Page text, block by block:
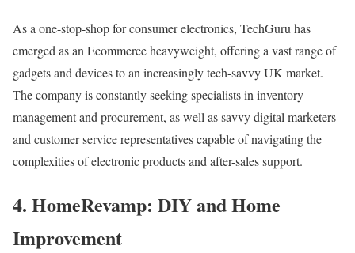
As a one-stop-shop for consumer electronics, TechGuru has
emerged as an Ecommerce heavyweight, offering a vast range of
gadgets and devices to an increasingly tech-savvy UK market.
The company is constantly seeking specialists in inventory
management and procurement, as well as savvy digital marketers
and customer service representatives capable of navigating the
complexities of electronic products and after-sales support.
4. HomeRevamp: DIY and Home
Improvement